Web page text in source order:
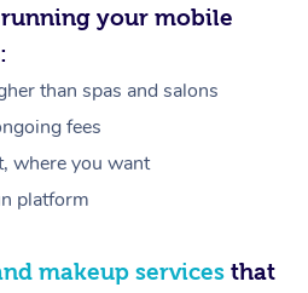
your mobile
than spas and salons
fees
where you want
platform
makeup services that